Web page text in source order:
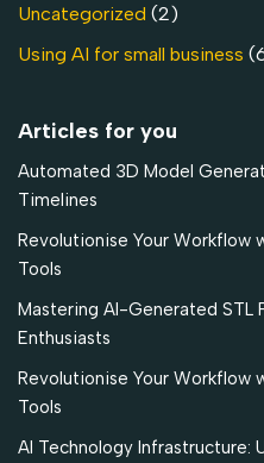
Uncategorized (2)
Using AI for small business
Articles for you
Automated 3D Model
Timelines
Revolutionise Your Workflow
Tools
Mastering AI-Generated STL
Enthusiasts
Revolutionise Your Workflow
Tools
AI Technology Infrastructure: